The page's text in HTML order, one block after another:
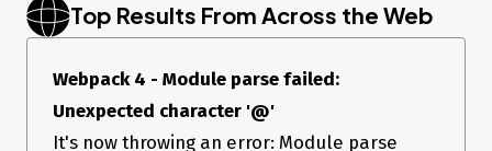
Top Results From Across the Web
Webpack 4 - Module parse failed:
Unexpected character '@'
It's now throwing an error: Module parse